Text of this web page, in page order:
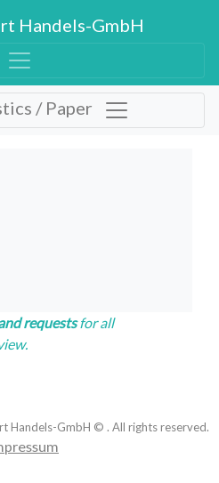
Handels-GmbH
/ Paper
requestsfor all
Handels-GmbH © . All rights reserved.